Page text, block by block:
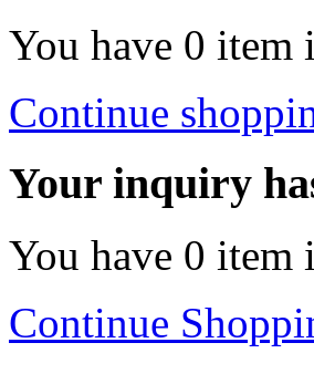
You have 0 item
Continue
Your inquiry
You have 0 item
Continue